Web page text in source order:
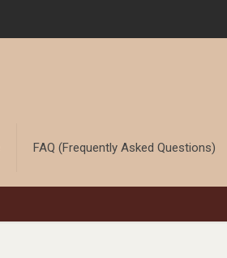
FAQ (Frequently Asked Questions)